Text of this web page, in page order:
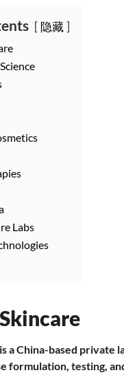
隐藏
Labs
a China-based private
formulation, testing,